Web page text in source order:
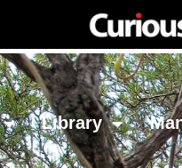
Library